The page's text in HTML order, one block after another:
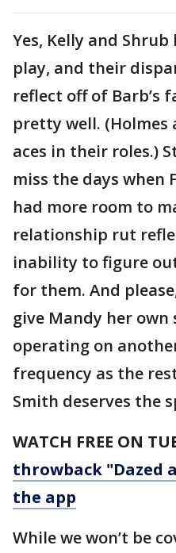
Yes, Kelly and
play, and their
reflect off of Barb’s
pretty well. (Holmes
aces in their roles.)
miss the days when
had more room to
relationship rut
inability to figure
for them. And
give Mandy her own
operating on
frequency as the
Smith deserves the
WATCH FREE ON
throwback "Dazed
the app
While we won’t be